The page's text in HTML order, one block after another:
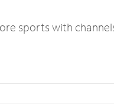
sports with